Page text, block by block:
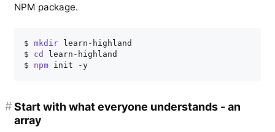
NPM package.
$ mkdir learn-highland
$ cd
learn-highland
$ npm init -y
Start with what everyone understands - an
array
#